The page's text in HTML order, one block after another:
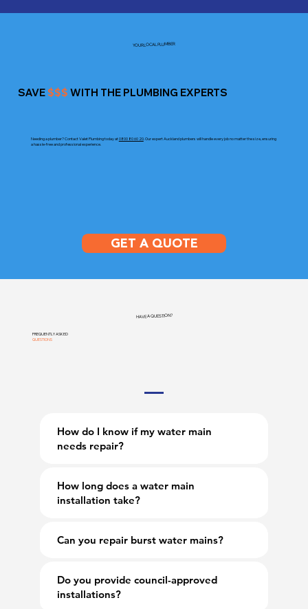
SAVE $$$WITH THE PLUMBING EXPERTS
YOUR LOCAL PLUMBER
Needing a plumber? Contact Valet Plumbing today at0800 80 60 20. Our expert Auckland plumbers will handle every job no matter the size, ensuring
a hassle-free and professional experience.
GET A QUOTE
How do I know if my water main
needs repair?
How long does a water main
installation take?
Can you repair burst water mains?
Do you provide council-approved
installations?
FREQUENTLY ASKED
QUESTIONS
HAVE A QUESTION?